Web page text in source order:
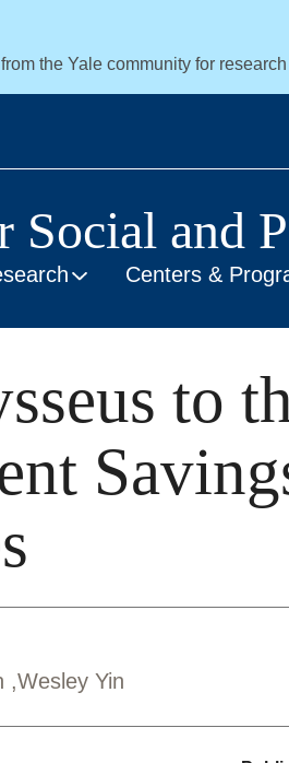
the Yale community for
and
Centers &
to
Wesley Yin